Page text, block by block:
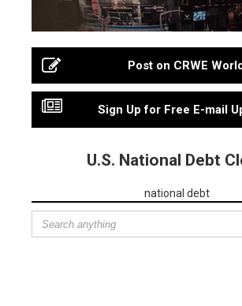
Post on CRWE
Sign Up for Free E-mail
U.S. National Debt
national debt